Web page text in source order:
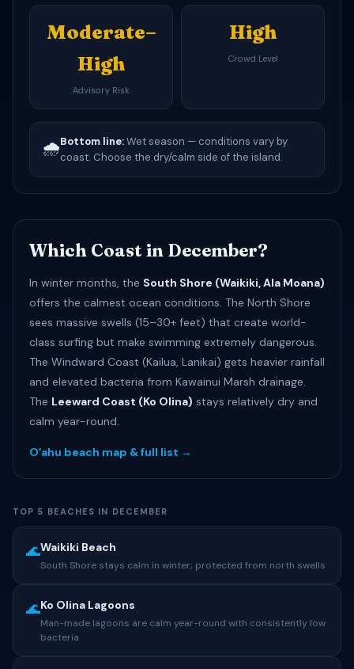
Moderate–
High
Advisory Risk
High
Crowd Level
🌧️Bottom line:Wet season — conditions vary by
coast. Choose the dry/calm side of the island.
Which Coast in December?
In winter months, the South Shore (Waikiki, Ala Moana)
offers the calmest ocean conditions. The North Shore
sees massive swells (15–30+ feet) that create world-
class surfing but make swimming extremely dangerous.
The Windward Coast (Kailua, Lanikai) gets heavier rainfall
and elevated bacteria from Kawainui Marsh drainage.
The Leeward Coast (Ko Olina) stays relatively dry and
calm year-round.
Oʻahu beach map & full list →
TOP 5 BEACHES IN DECEMBER
🌊Waikiki Beach
South Shore stays calm in winter; protected from north swells
🌊Ko Olina Lagoons
Man-made lagoons are calm year-round with consistently low
bacteria